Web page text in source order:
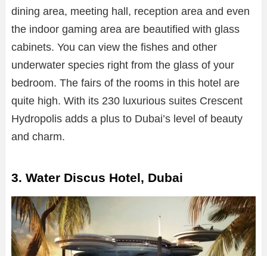
dining area, meeting hall, reception area and even
the indoor gaming area are beautified with glass
cabinets. You can view the fishes and other
underwater species right from the glass of your
bedroom. The fairs of the rooms in this hotel are
quite high. With its 230 luxurious suites Crescent
Hydropolis adds a plus to Dubai’s level of beauty
and charm.
3. Water Discus Hotel, Dubai